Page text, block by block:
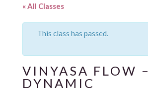
« All Classes
This class has passed.
VINYASA FLOW –
DYNAMIC